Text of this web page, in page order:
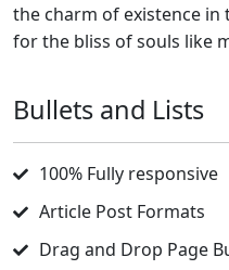
the charm of existence in
for the bliss of souls like
Bullets and Lists
100% Fully responsive
Article Post Formats
Drag and Drop Page